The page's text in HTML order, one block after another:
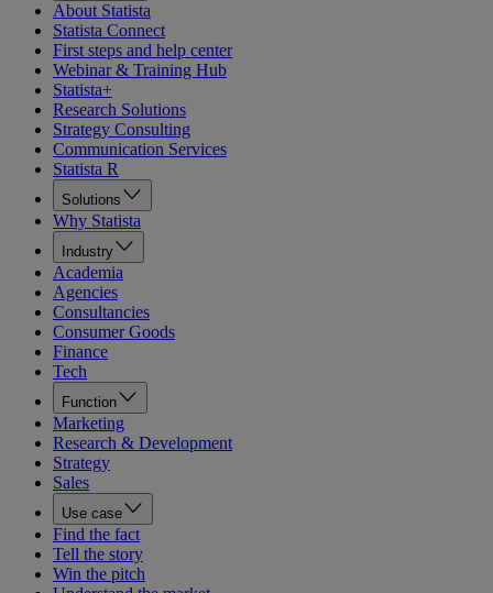
About Statista
Statista Connect
First steps and help center
Webinar & Training Hub
Statista+
Research Solutions
Strategy Consulting
Communication Services
Statista R
Solutions
Why Statista
Industry
Academia
Agencies
Consultancies
Consumer Goods
Finance
Tech
Function
Marketing
Research & Development
Strategy
Sales
Use case
Find the fact
Tell the story
Win the pitch